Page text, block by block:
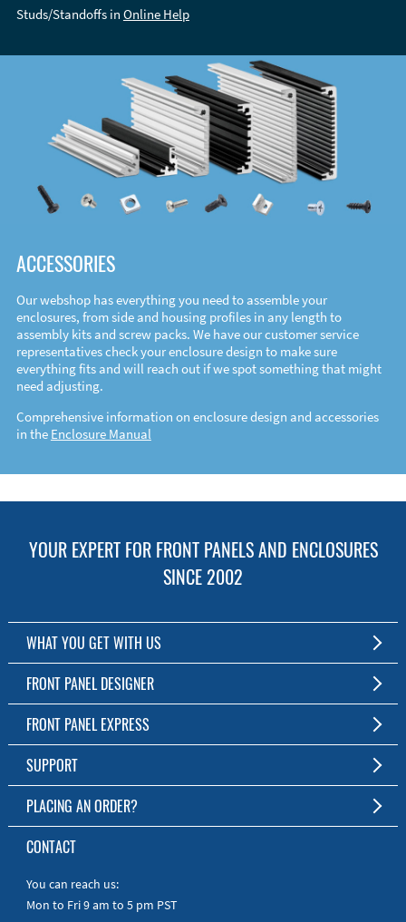
Studs/Standoffs in Online Help
ACCESSORIES
Our webshop has everything you need to assemble your
enclosures, from side and housing profiles in any length to
assembly kits and screw packs. We have our customer service
representatives check your enclosure design to make sure
everything fits and will reach out if we spot something that might
need adjusting.
Comprehensive information on enclosure design and accessories
in the Enclosure Manual
YOUR EXPERT FOR FRONT PANELS AND ENCLOSURES
SINCE 2002
WHAT YOU GET WITH US
Customized Front Panel and Enclosure Production
No Production Minimum
Free Software
Short Production Time
Personal Customer Service
RoHS & REACH
FRONT PANEL DESIGNER
The Free Software for Custom Front Panels and Enclosures
Download FPD Here
FRONT PANEL EXPRESS
About Us
SUPPORT
FAQ
Online Help
Manuals
Quick Guides
PLACING AN ORDER?
To the Webshop
CONTACT
You can reach us:
Mon to Fri 9 am to 5 pm PST